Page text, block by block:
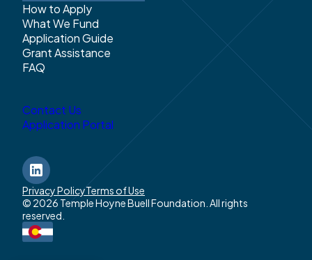
How to Apply
What We Fund
Application Guide
Grant Assistance
FAQ
Contact Us
Application Portal
LinkedIn
Privacy PolicyTerms of Use
© 2026 Temple Hoyne Buell Foundation. All rights
reserved.